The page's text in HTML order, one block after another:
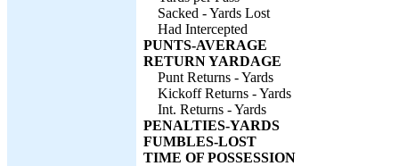
Sacked - Yards Lost
Had Intercepted
PUNTS-AVERAGE
RETURN YARDAGE
Punt Returns - Yards
Kickoff Returns - Yards
Int. Returns - Yards
PENALTIES-YARDS
FUMBLES-LOST
TIME OF POSSESSION